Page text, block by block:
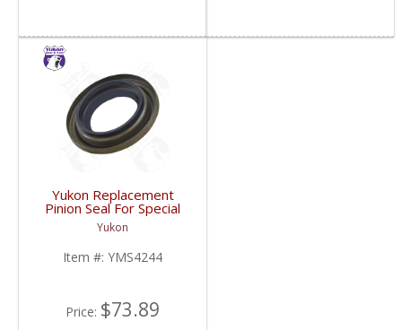
Yukon Replacement
Pinion Seal For Special
Application: Model 35
With Dana 44 Yoke |
YMS4244-FDHC
Yukon
Item #: YMS4244
Price: $73.89